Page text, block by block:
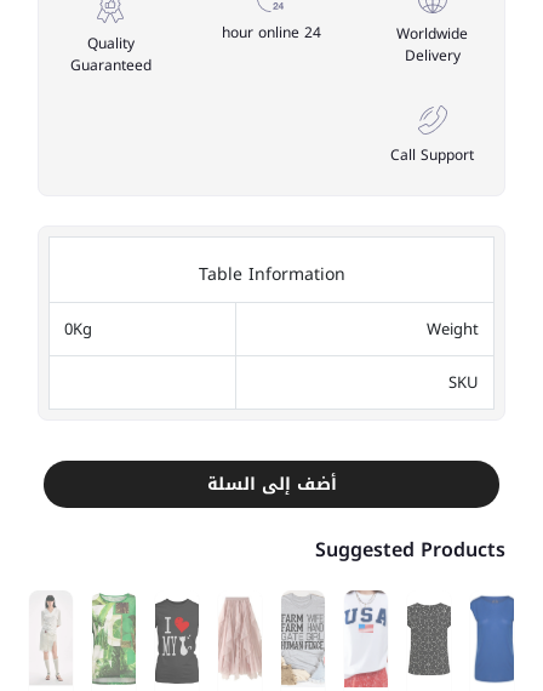
Worldwide
Delivery
24 hour online
Quality
Guaranteed
Call Support
Table Information
Weight
0Kg
SKU
أضف إلى السلة
Suggested Products